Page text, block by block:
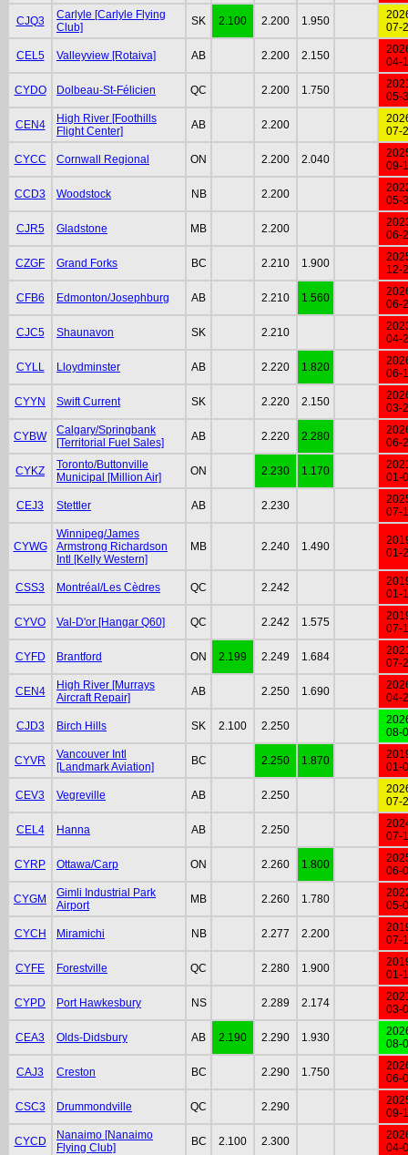
CJQ3
Carlyle [Carlyle Flying
Club]
SK 2.100 2.200 1.950
07-
CEL5 Valleyview [Rotaiva] AB 2.200 2.150
04-
CYDO Dolbeau-St-Félicien QC 2.200 1.750
05-
CEN4
High River [Foothills
Flight Center]
AB 2.200
07-
CYCC Cornwall Regional ON 2.200 2.040
09-
CCD3 Woodstock NB 2.200
05-
CJR5 Gladstone MB 2.200
06-
CZGF Grand Forks BC 2.210 1.900
12-
CFB6 Edmonton/Josephburg AB 2.210 1.560
06-
CJC5 Shaunavon SK 2.210
04-
CYLL Lloydminster AB 2.220 1.820
06-
CYYN Swift Current SK 2.220 2.150
03-
CYBW
Calgary/Springbank
[Territorial Fuel Sales]
AB 2.220 2.280
06-
CYKZ
Toronto/Buttonville
Municipal [Million Air]
ON 2.230 1.170
01-
CEJ3 Stettler AB 2.230
07-
CYWG
Winnipeg/James
Armstrong Richardson
Intl [Kelly Western]
MB 2.240 1.490
01-
CSS3 Montréal/Les Cèdres QC 2.242
01-
CYVO Val-D'or [Hangar Q60] QC 2.242 1.575
07-
CYFD Brantford ON 2.199 2.249 1.684
07-
CEN4
High River [Murrays
Aircraft Repair]
AB 2.250 1.690
04-
CJD3 Birch Hills SK 2.100 2.250
08-
CYVR
Vancouver Intl
[Landmark Aviation]
BC 2.250 1.870
01-
CEV3 Vegreville AB 2.250
07-
CEL4 Hanna AB 2.250
07-
CYRP Ottawa/Carp ON 2.260 1.800
06-
CYGM
Gimli Industrial Park
Airport
MB 2.260 1.780
05-
CYCH Miramichi NB 2.277 2.200
07-
CYFE Forestville QC 2.280 1.900
01-
CYPD Port Hawkesbury NS 2.289 2.174
03-
CEA3 Olds-Didsbury AB 2.190 2.290 1.930
08-
CAJ3 Creston BC 2.290 1.750
06-
CSC3 Drummondville QC 2.290
09-
CYCD
Nanaimo [Nanaimo
Flying Club]
BC 2.100 2.300
04-